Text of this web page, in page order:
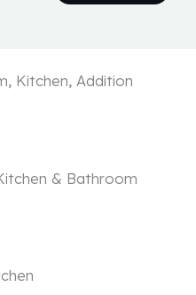
Kitchen, Addition
& Bathroom